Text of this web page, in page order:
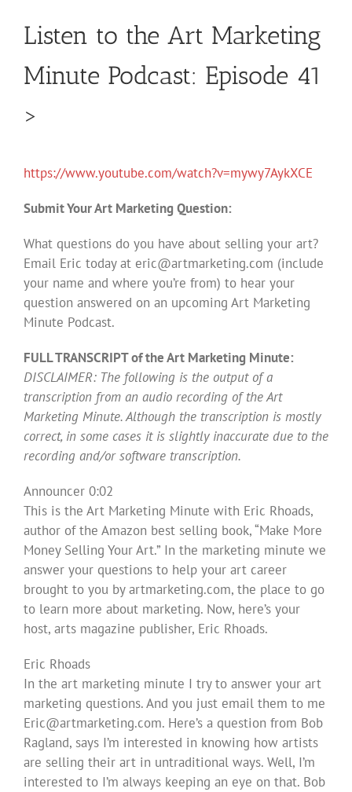
Listen to the Art Marketing
Minute Podcast: Episode 41
>
https://www.youtube.com/watch?v=mywy7AykXCE
Submit Your Art Marketing Question:
What questions do you have about selling your art?
Email Eric today at eric@artmarketing.com (include
your name and where you’re from) to hear your
question answered on an upcoming Art Marketing
Minute Podcast.
FULL TRANSCRIPT of the Art Marketing Minute:
DISCLAIMER: The following is the output of a
transcription from an audio recording of the Art
Marketing Minute. Although the transcription is mostly
correct, in some cases it is slightly inaccurate due to the
recording and/or software transcription.
Announcer 0:02
This is the Art Marketing Minute with Eric Rhoads,
author of the Amazon best selling book, “Make More
Money Selling Your Art.” In the marketing minute we
answer your questions to help your art career
brought to you by artmarketing.com, the place to go
to learn more about marketing. Now, here’s your
host, arts magazine publisher, Eric Rhoads.
Eric Rhoads
In the art marketing minute I try to answer your art
marketing questions. And you just email them to me
Eric@artmarketing.com. Here’s a question from Bob
Ragland, says I’m interested in knowing how artists
are selling their art in untraditional ways. Well, I’m
interested to I’m always keeping an eye on that. Bob